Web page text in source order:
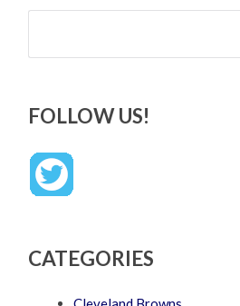
Search
FOLLOW US!
CATEGORIES